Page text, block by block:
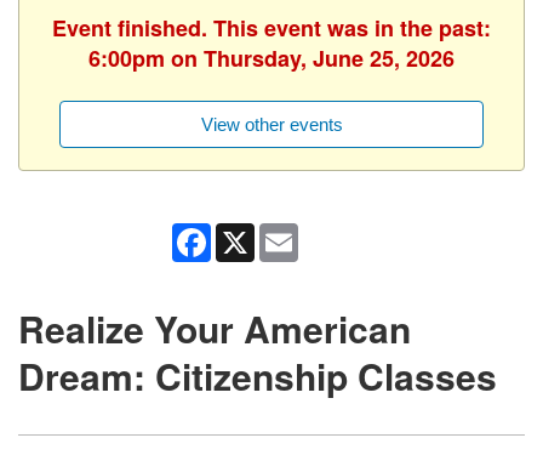
Event finished. This event was in the past:
6:00pm on Thursday, June 25, 2026
View other events
Facebook
X
Realize Your American
Dream: Citizenship Classes